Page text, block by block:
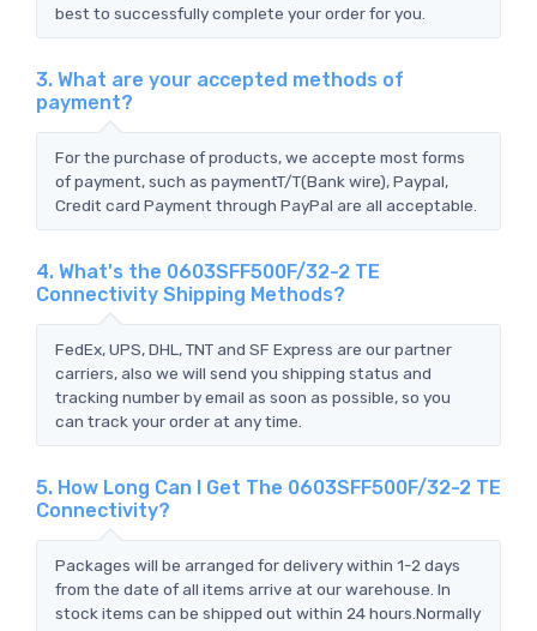
best to successfully complete your order for you.
3. What are your accepted methods of
payment?
For the purchase of products, we accepte most forms
of payment, such as paymentT/T(Bank wire), Paypal,
Credit card Payment through PayPal are all acceptable.
4. What's the 0603SFF500F/32-2 TE
Connectivity Shipping Methods?
FedEx, UPS, DHL, TNT and SF Express are our partner
carriers, also we will send you shipping status and
tracking number by email as soon as possible, so you
can track your order at any time.
5. How Long Can I Get The 0603SFF500F/32-2 TE
Connectivity?
Packages will be arranged for delivery within 1-2 days
from the date of all items arrive at our warehouse. In
stock items can be shipped out within 24 hours.Normally